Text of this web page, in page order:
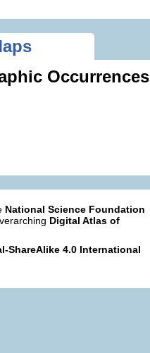
Occurrences
National Science Foundation
Digital Atlas of
ShareAlike 4.0 International